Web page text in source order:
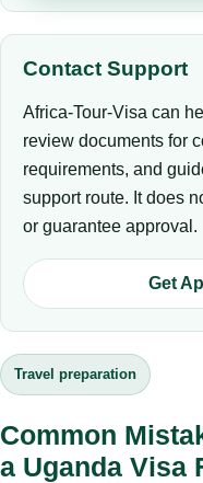
Contact Support
Africa-Tour-Visa can
review documents for
requirements, and
support route. It does
or guarantee approval.
Get
Travel preparation
Common
a Uganda Visa